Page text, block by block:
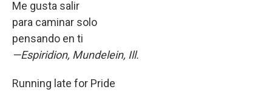
Me gusta salir
para caminar solo
pensando en ti
—Espiridion, Mundelein, Ill.
Running late for Pride